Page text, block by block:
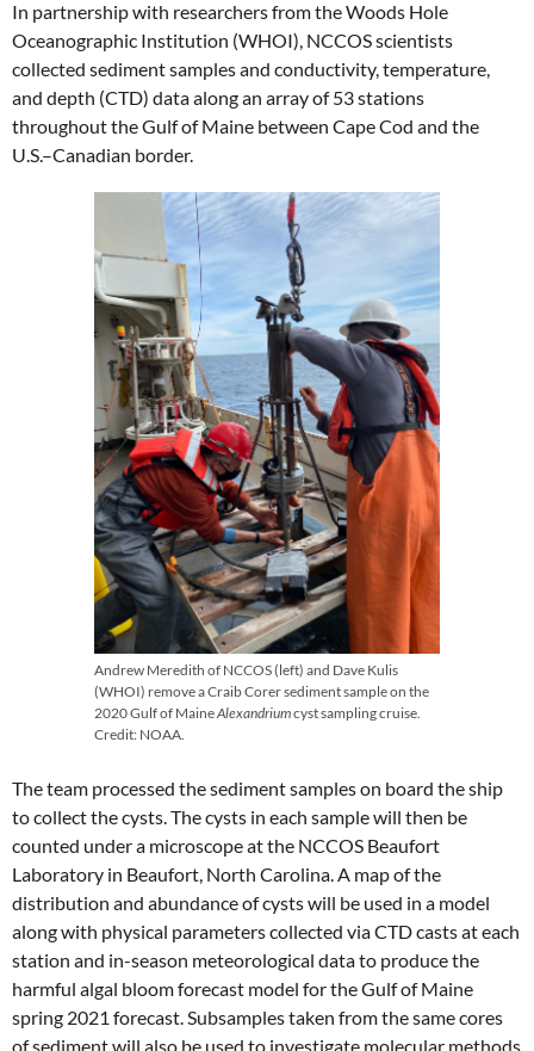
In partnership with researchers from the Woods Hole
Oceanographic Institution (WHOI), NCCOS scientists
collected sediment samples and conductivity, temperature,
and depth (CTD) data along an array of 53 stations
throughout the Gulf of Maine between Cape Cod and the
U.S.–Canadian border.
Andrew Meredith of NCCOS (left) and Dave Kulis
(WHOI) remove a Craib Corer sediment sample on the
2020 Gulf of MaineAlexandriumcyst sampling cruise.
Credit: NOAA.
The team processed the sediment samples on board the ship
to collect the cysts. The cysts in each sample will then be
counted under a microscope at the NCCOS Beaufort
Laboratory in Beaufort, North Carolina. A map of the
distribution and abundance of cysts will be used in a model
along with physical parameters collected via CTD casts at each
station and in-season meteorological data to produce the
harmful algal bloom forecast model for the Gulf of Maine
spring 2021 forecast. Subsamples taken from the same cores
of sediment will also be used to investigate molecular methods